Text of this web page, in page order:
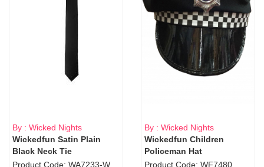
By : Wicked Nights
Wickedfun Satin Plain
Black Neck Tie
By : Wicked Nights
Wickedfun Children
Policeman Hat
Product Code: WF7480